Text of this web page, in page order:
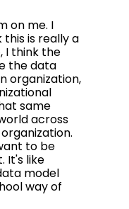
on me. I
this is really a
I think the
the data
organization,
same
across
to be
It's like
model
way of